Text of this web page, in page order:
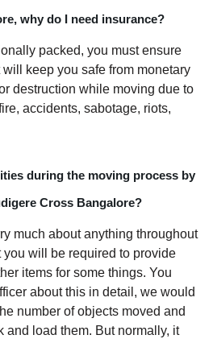
why do I need insurance?
packed, you must ensure
keep you safe from monetary
destruction while moving due to
accidents, sabotage, riots,
during the moving process by
Cross Bangalore?
much about anything throughout
will be required to provide
items for some things. You
about this in detail, we would
number of objects moved and
and load them. But normally, it